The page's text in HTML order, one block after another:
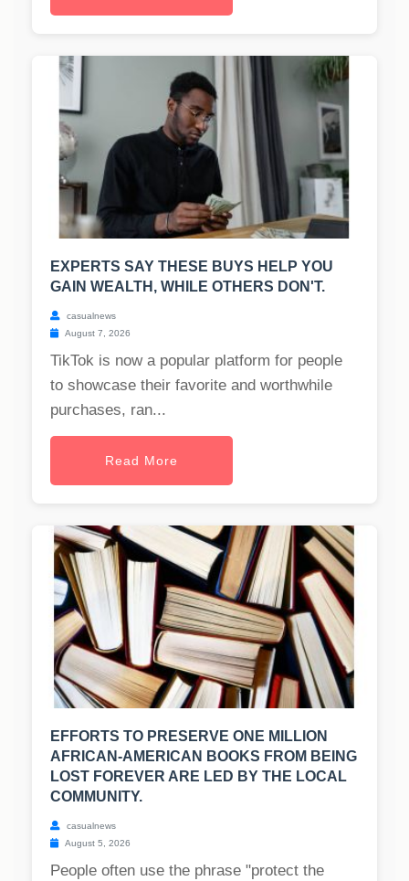
EXPERTS SAY THESE BUYS HELP YOU
GAIN WEALTH, WHILE OTHERS DON'T.
casualnews
August 7, 2026
TikTok is now a popular platform for people
to showcase their favorite and worthwhile
purchases, ran...
Read More
EFFORTS TO PRESERVE ONE MILLION
AFRICAN-AMERICAN BOOKS FROM BEING
LOST FOREVER ARE LED BY THE LOCAL
COMMUNITY.
casualnews
August 5, 2026
People often use the phrase "protect the